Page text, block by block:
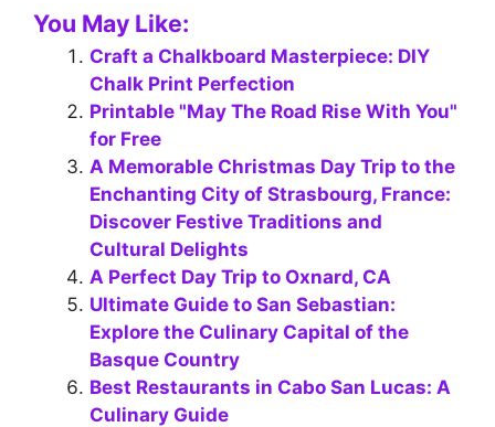
You May Like:
Craft a Chalkboard Masterpiece: DIY
Chalk Print Perfection
Printable "May The Road Rise With You"
for Free
A Memorable Christmas Day Trip to the
Enchanting City of Strasbourg, France:
Discover Festive Traditions and
Cultural Delights
A Perfect Day Trip to Oxnard, CA
Ultimate Guide to San Sebastian:
Explore the Culinary Capital of the
Basque Country
Best Restaurants in Cabo San Lucas: A
Culinary Guide